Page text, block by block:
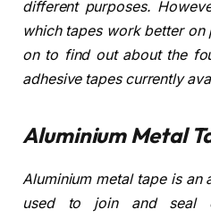
different purposes.
which tapes work better on
on to find out about the
adhesive tapes currently
Aluminium Metal
Aluminium metal tape is an
used to join and seal